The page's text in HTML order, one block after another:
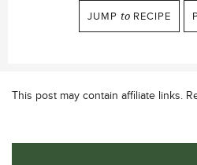
JUMP to RECIPE
This post may contain affiliate links.